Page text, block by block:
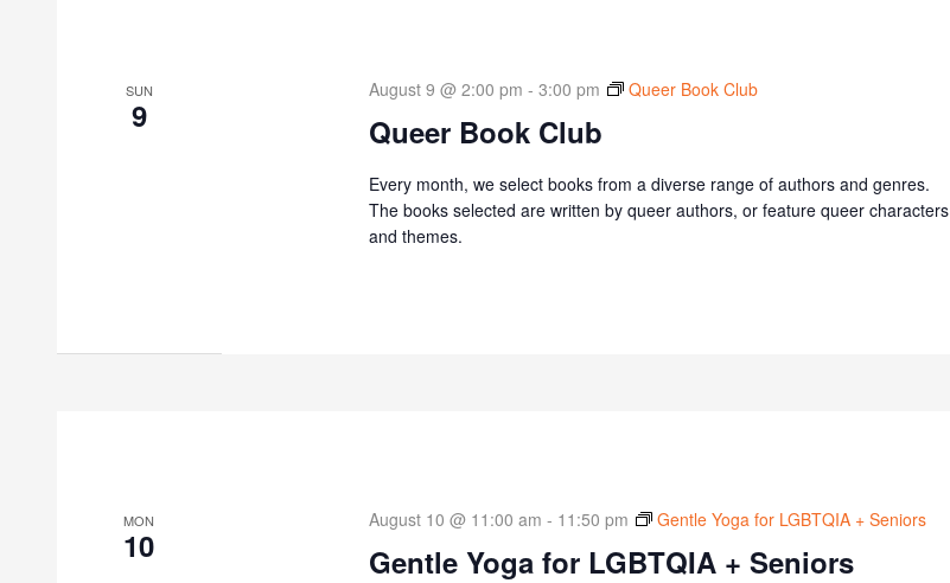
SUN
9 Queer Book Club
August 9 @ 2:00 pm - 3:00 pm Queer Book Club
Every month, we select books from a diverse range of authors and genres.
The books selected are written by queer authors, or feature queer characters
and themes.
MON
10 Gentle Yoga for LGBTQIA + Seniors
August 10 @ 11:00 am - 11:50 pm Gentle Yoga for LGBTQIA + Seniors